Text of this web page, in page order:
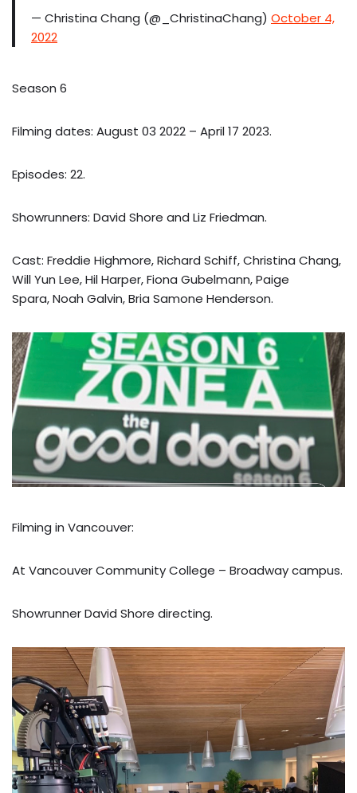
— Christina Chang (@_ChristinaChang) October 4,
2022
Season 6
Filming dates: August 03 2022 – April 17 2023.
Episodes: 22.
Showrunners: David Shore and Liz Friedman.
Cast: Freddie Highmore, Richard Schiff, Christina Chang,
Will Yun Lee, Hil Harper, Fiona Gubelmann, Paige
Spara, Noah Galvin, Bria Samone Henderson.
Filming in Vancouver:
At Vancouver Community College – Broadway campus.
Showrunner David Shore directing.